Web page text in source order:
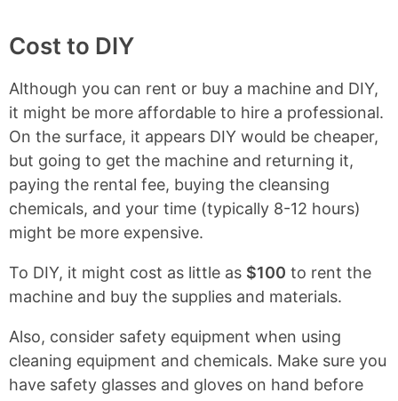
Cost to DIY
Although you can rent or buy a machine and DIY,
it might be more affordable to hire a professional.
On the surface, it appears DIY would be cheaper,
but going to get the machine and returning it,
paying the rental fee, buying the cleansing
chemicals, and your time (typically 8-12 hours)
might be more expensive.
To DIY, it might cost as little as $100 to rent the
machine and buy the supplies and materials.
Also, consider safety equipment when using
cleaning equipment and chemicals. Make sure you
have safety glasses and gloves on hand before